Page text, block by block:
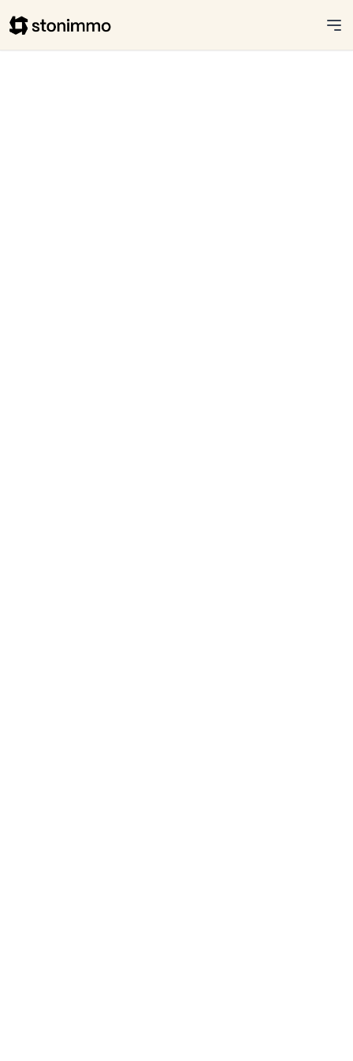
Stonimmo